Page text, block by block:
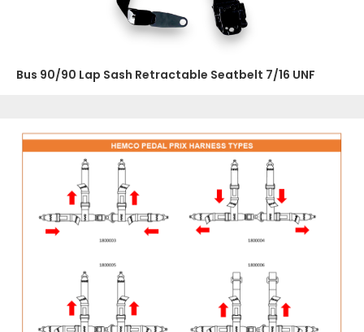
Bus 90/90 Lap Sash Retractable Seatbelt 7/16 UNF